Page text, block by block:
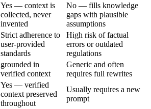
Yes — context is
collected, never
invented
No — fills knowledge
gaps with plausible
assumptions
Strict adherence to
user-provided
standards
High risk of factual
errors or outdated
regulations
grounded in
verified context
Generic and often
requires full rewrites
Yes — verified
context preserved
throughout
Usually requires a new
prompt